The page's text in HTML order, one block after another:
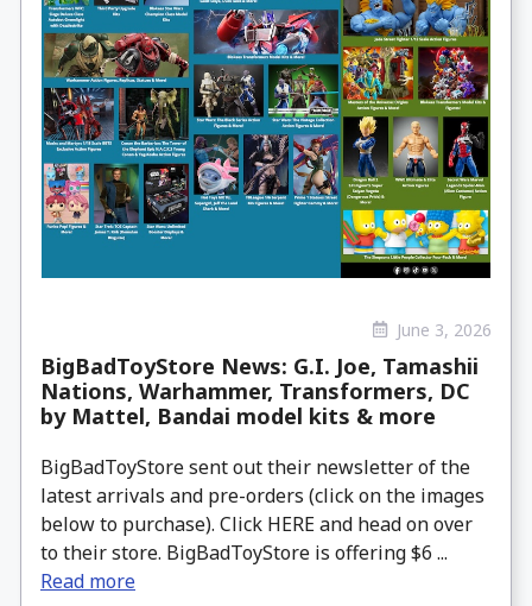
June 3, 2026
BigBadToyStore News: G.I. Joe, Tamashii
Nations, Warhammer, Transformers, DC
by Mattel, Bandai model kits & more
BigBadToyStore sent out their newsletter of the
latest arrivals and pre-orders (click on the images
below to purchase). Click HERE and head on over
to their store. BigBadToyStore is offering $6 ...
Read more